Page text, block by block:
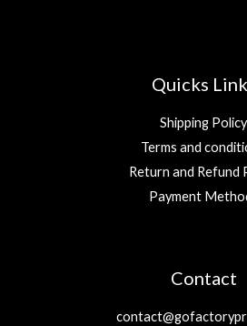
Quicks
Shipping Policy
Terms and
Return and Refund
Payment
Contact